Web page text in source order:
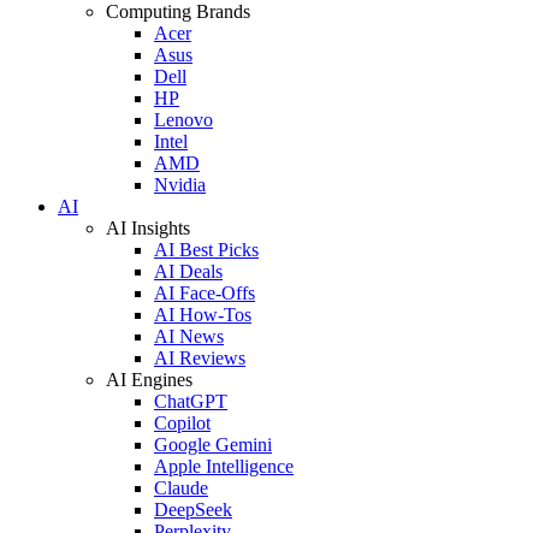
Computing Brands
Acer
Asus
Dell
HP
Lenovo
Intel
AMD
Nvidia
AI
AI Insights
AI Best Picks
AI Deals
AI Face-Offs
AI How-Tos
AI News
AI Reviews
AI Engines
ChatGPT
Copilot
Google Gemini
Apple Intelligence
Claude
DeepSeek